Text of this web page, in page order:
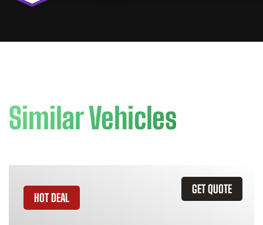
Similar Vehicles
GET QUOTE
HOT DEAL